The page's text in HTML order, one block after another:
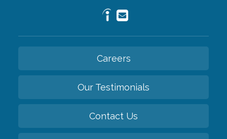
Careers
Our Testimonials
Contact Us